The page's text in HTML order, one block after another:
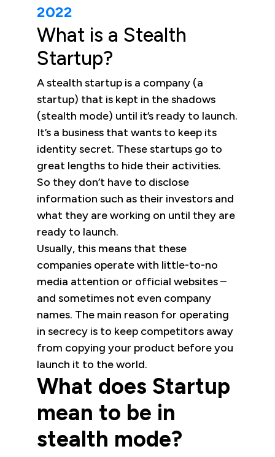
2022
What is a Stealth
Startup?
A stealth startup is a company (a
startup) that is kept in the shadows
(stealth mode) until it’s ready to launch.
It’s a business that wants to keep its
identity secret. These startups go to
great lengths to hide their activities.
So they don’t have to disclose
information such as their investors and
what they are working on until they are
ready to launch.
Usually, this means that these
companies operate with little-to-no
media attention or official websites –
and sometimes not even company
names. The main reason for operating
in secrecy is to keep competitors away
from copying your product before you
launch it to the world.
What does Startup
mean to be in
stealth mode?